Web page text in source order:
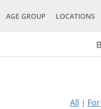
AGE GROUP LOCATIONS
All |